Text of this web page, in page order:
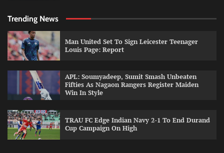
Trending News
Man United Set To Sign Leicester Teenager
Louis Page: Report
APL: Soumyadeep, Sumit Smash Unbeaten
Fifties As Nagaon Rangers Register Maiden
Win In Style
TRAU FC Edge Indian Navy 2-1 To End Durand
Cup Campaign On High